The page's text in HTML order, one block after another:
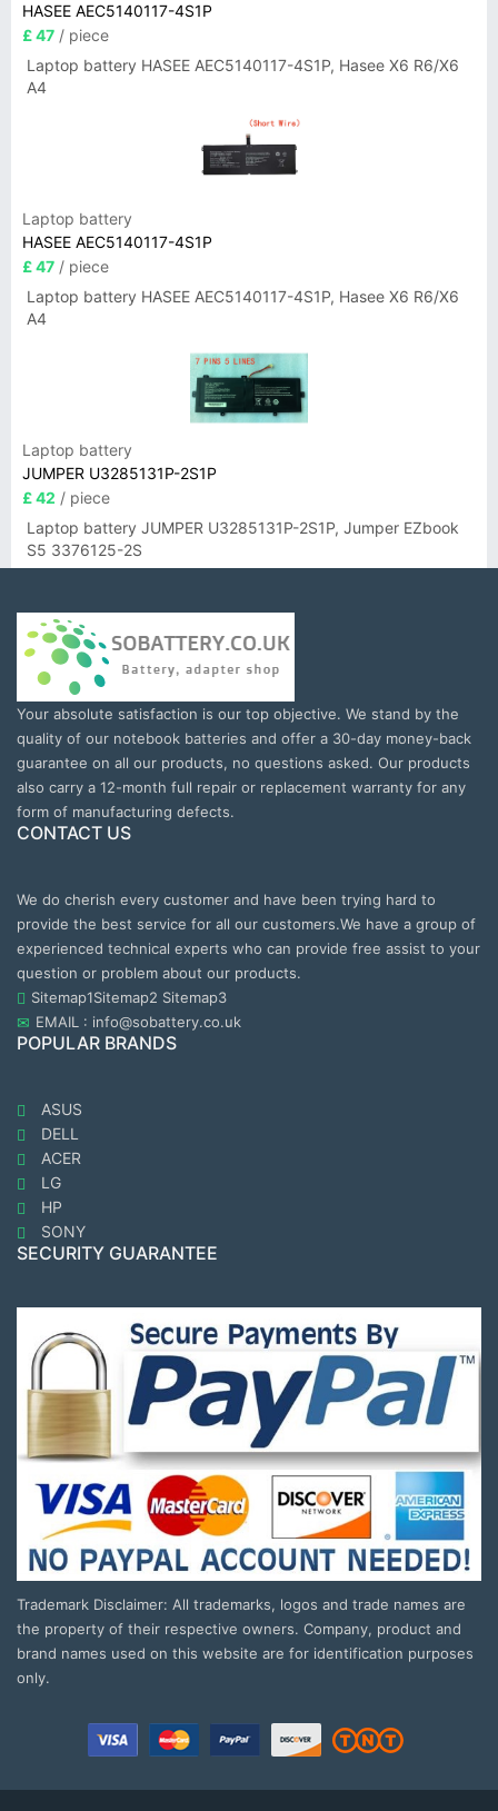
HASEE AEC5140117-4S1P
£ 47 / piece
Laptop battery HASEE AEC5140117-4S1P, Hasee X6 R6/X6
A4
Laptop battery
HASEE AEC5140117-4S1P
£ 47 / piece
Laptop battery HASEE AEC5140117-4S1P, Hasee X6 R6/X6
A4
Laptop battery
JUMPER U3285131P-2S1P
£ 42 / piece
Laptop battery JUMPER U3285131P-2S1P, Jumper EZbook
S5 3376125-2S
Your absolute satisfaction is our top objective. We stand by the
quality of our notebook batteries and offer a 30-day money-back
guarantee on all our products, no questions asked. Our products
also carry a 12-month full repair or replacement warranty for any
form of manufacturing defects.
CONTACT US
We do cherish every customer and have been trying hard to
provide the best service for all our customers.We have a group of
experienced technical experts who can provide free assist to your
question or problem about our products.
Sitemap1Sitemap2 Sitemap3
EMAIL : info@sobattery.co.uk
POPULAR BRANDS
ASUS
DELL
ACER
LG
HP
SONY
SECURITY GUARANTEE
Trademark Disclaimer: All trademarks, logos and trade names are
the property of their respective owners. Company, product and
brand names used on this website are for identification purposes
only.